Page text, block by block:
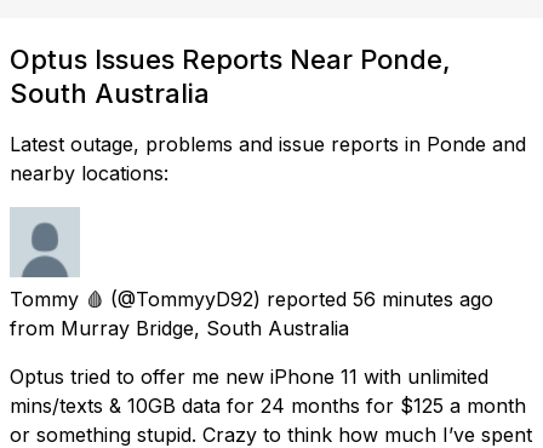
Optus Issues Reports Near Ponde,
South Australia
Latest outage, problems and issue reports in Ponde and
nearby locations:
Tommy 🩸 (@TommyyD92) reported 56 minutes ago
from Murray Bridge, South Australia
Optus tried to offer me new iPhone 11 with unlimited
mins/texts & 10GB data for 24 months for $125 a month
or something stupid. Crazy to think how much I’ve spent